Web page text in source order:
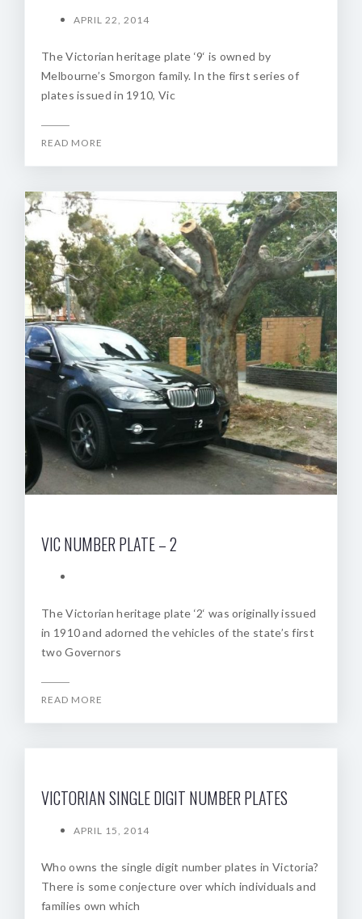
APRIL 22, 2014
The Victorian heritage plate ‘9‘ is owned by
Melbourne’s Smorgon family. In the first series of
plates issued in 1910, Vic
READ MORE
VIC NUMBER PLATE – 2
The Victorian heritage plate ‘2‘ was originally issued
in 1910 and adorned the vehicles of the state’s first
two Governors
READ MORE
VICTORIAN SINGLE DIGIT NUMBER PLATES
APRIL 15, 2014
Who owns the single digit number plates in Victoria?
There is some conjecture over which individuals and
families own which